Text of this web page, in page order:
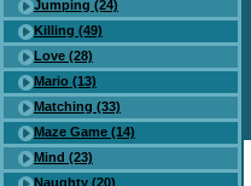
Jumping (24)
Killing (49)
Love (28)
Mario (13)
Matching (33)
Maze Game (14)
Mind (23)
Naughty (20)